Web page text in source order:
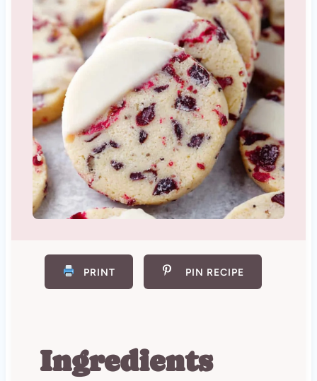
PRINT PIN RECIPE
Ingredients